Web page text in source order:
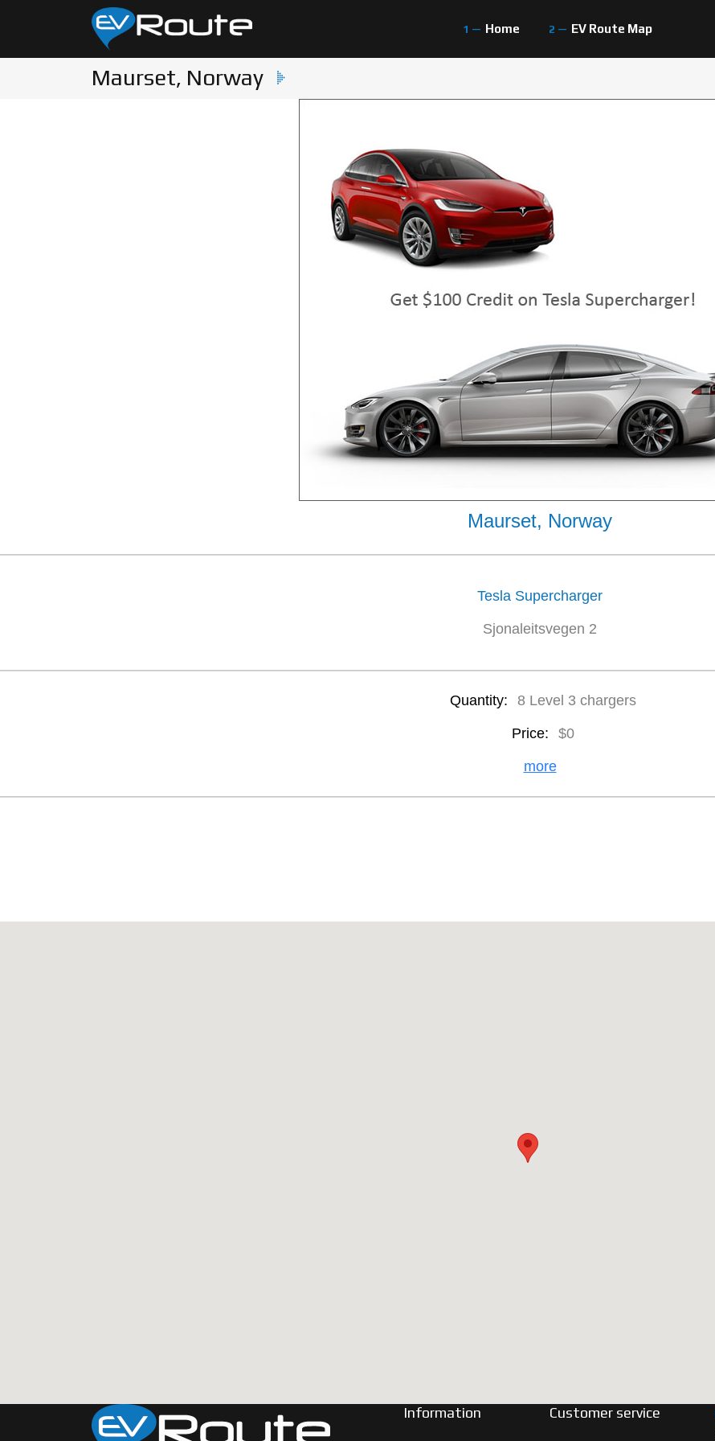
Home EV Route Map
Maurset, Norway
Maurset, Norway
Tesla Supercharger
Sjonaleitsvegen 2
Quantity: 8 Level 3 chargers
Price: $0
more
Information Customer service